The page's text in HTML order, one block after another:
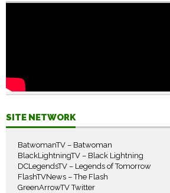
SITE NETWORK
BatwomanTV – Batwoman
BlackLightningTV – Black Lightning
DCLegendsTV – Legends of Tomorrow
FlashTVNews – The Flash
GreenArrowTV Twitter